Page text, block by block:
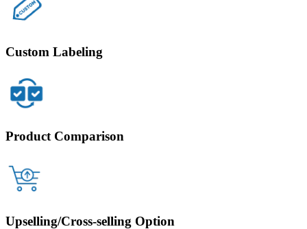
Custom Labeling
Product Comparison
Upselling/Cross-selling Option